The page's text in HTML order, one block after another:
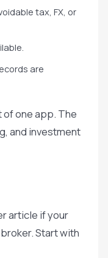
tax, FX, or
are
of one app. The
and investment
article if your
Start with